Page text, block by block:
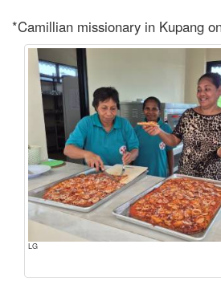
*Camillian missionary in Kupang
LG